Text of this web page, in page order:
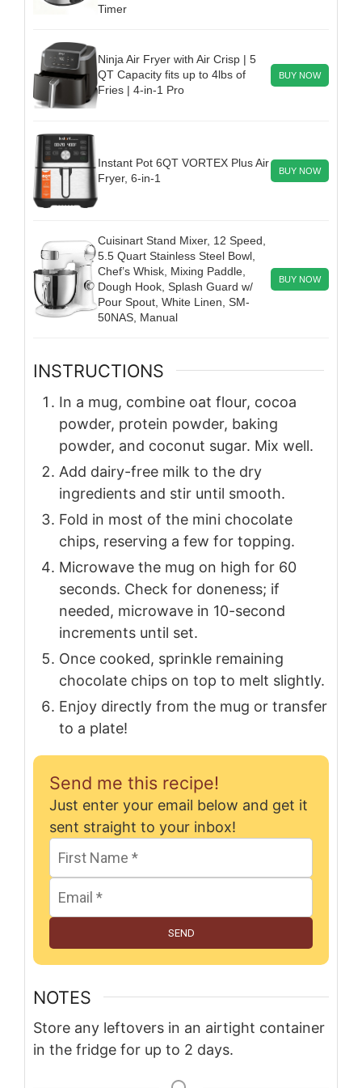
Timer
Ninja Air Fryer with Air Crisp | 5
QT Capacity fits up to 4lbs of
Fries | 4-in-1 Pro
BUY NOW
Instant Pot 6QT VORTEX Plus Air
Fryer, 6-in-1
BUY NOW
Cuisinart Stand Mixer, 12 Speed,
5.5 Quart Stainless Steel Bowl,
Chef’s Whisk, Mixing Paddle,
Dough Hook, Splash Guard w/
Pour Spout, White Linen, SM-
50NAS, Manual
BUY NOW
INSTRUCTIONS
In a mug, combine oat flour, cocoa
powder, protein powder, baking
powder, and coconut sugar. Mix well.
Add dairy-free milk to the dry
ingredients and stir until smooth.
Fold in most of the mini chocolate
chips, reserving a few for topping.
Microwave the mug on high for 60
seconds. Check for doneness; if
needed, microwave in 10-second
increments until set.
Once cooked, sprinkle remaining
chocolate chips on top to melt slightly.
Enjoy directly from the mug or transfer
to a plate!
Send me this recipe!
Just enter your email below and get it
sent straight to your inbox!
SEND
NOTES
Store any leftovers in an airtight container
in the fridge for up to 2 days.